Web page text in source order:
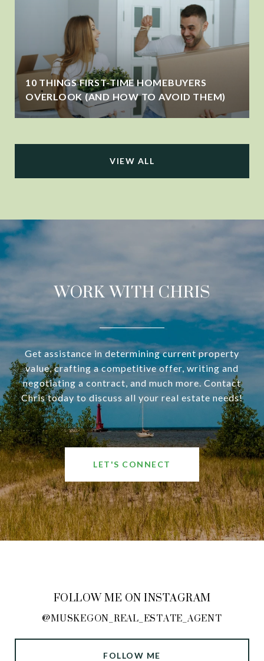
10 THINGS FIRST-TIME HOMEBUYERS
OVERLOOK (AND HOW TO AVOID THEM)
VIEW ALL
WORK WITH CHRIS
Get assistance in determining current property
value, crafting a competitive offer, writing and
negotiating a contract, and much more. Contact
Chris today to discuss all your real estate needs!
LET'S CONNECT
FOLLOW ME ON INSTAGRAM
@MUSKEGON_REAL_ESTATE_AGENT
FOLLOW ME